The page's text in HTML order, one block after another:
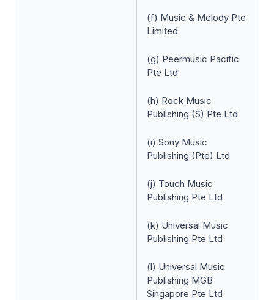
(f) Music & Melody Pte
Limited
(g) Peermusic Pacific
Pte Ltd
(h) Rock Music
Publishing (S) Pte Ltd
(i) Sony Music
Publishing (Pte) Ltd
(j) Touch Music
Publishing Pte Ltd
(k) Universal Music
Publishing Pte Ltd
(l) Universal Music
Publishing MGB
Singapore Pte Ltd